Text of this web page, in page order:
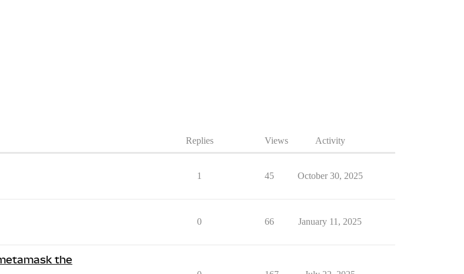
Replies Views Activity
1 45 October 30, 2025
0 66 January 11, 2025
the